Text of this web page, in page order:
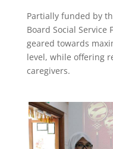
Partially funded by
Board Social Service
geared towards
level, while offering
caregivers.